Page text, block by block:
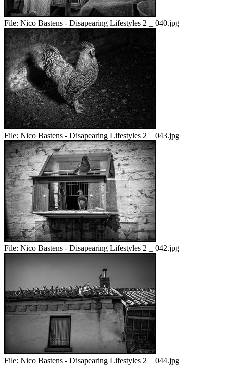
File: Nico Bastens - Disapearing Lifestyles 2 _ 040.jpg
File: Nico Bastens - Disapearing Lifestyles 2 _ 043.jpg
File: Nico Bastens - Disapearing Lifestyles 2 _ 042.jpg
File: Nico Bastens - Disapearing Lifestyles 2 _ 044.jpg